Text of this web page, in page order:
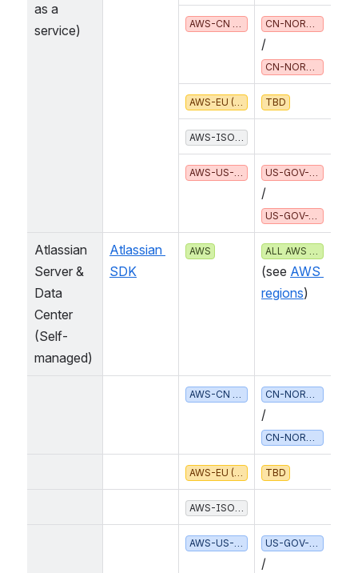
as a
service)
AWS-CN (CHINA) CN-NORTH-1
CN-NORTHWEST-1
AWS-EU (EUROPEAN UNION) TBD
AWS-ISO* (US CLASSIFIED)
AWS-US-GOV (UNITED STATES) US-GOV-EAST-1
US-GOV-WEST-1
Atlassian
Server &
Data
Center
(Self-
managed)
Atlassian
SDK
AWS ALL AWS REGIONS
see AWS r
egions
AWS-CN (CHINA) CN-NORTH-1
CN-NORTHWEST-1
AWS-EU (EUROPEAN UNION) TBD
AWS-ISO* (US CLASSIFIED)
AWS-US-GOV (UNITED STATES) US-GOV-EAST-1